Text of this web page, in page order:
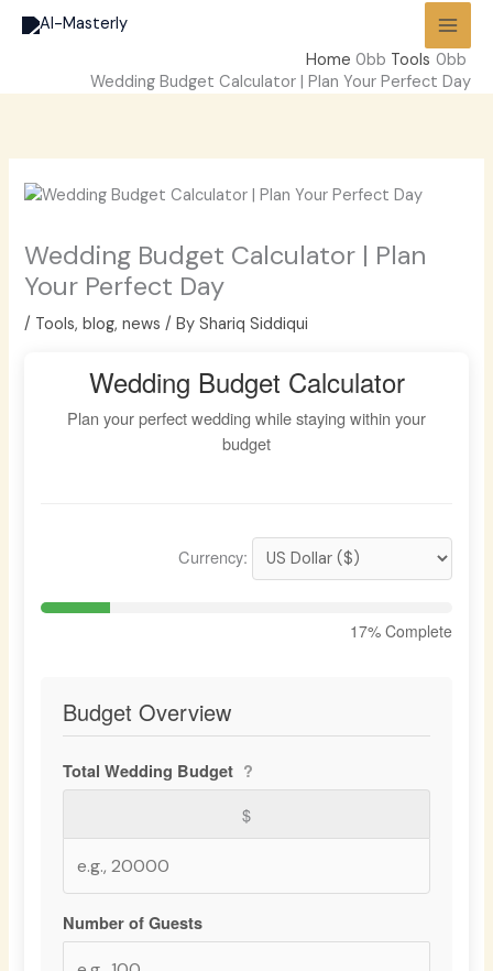
Skip
Home
Tools
Wedding Budget Calculator | Plan Your Perfect Day
Wedding Budget Calculator | Plan
Your Perfect Day
/ Tools,blog,news / ByShariq Siddiqui
Wedding Budget Calculator
Plan your perfect wedding while staying within your
budget
Currency:
17% Complete
Budget Overview
Total Wedding Budget ?
$
Number of Guests